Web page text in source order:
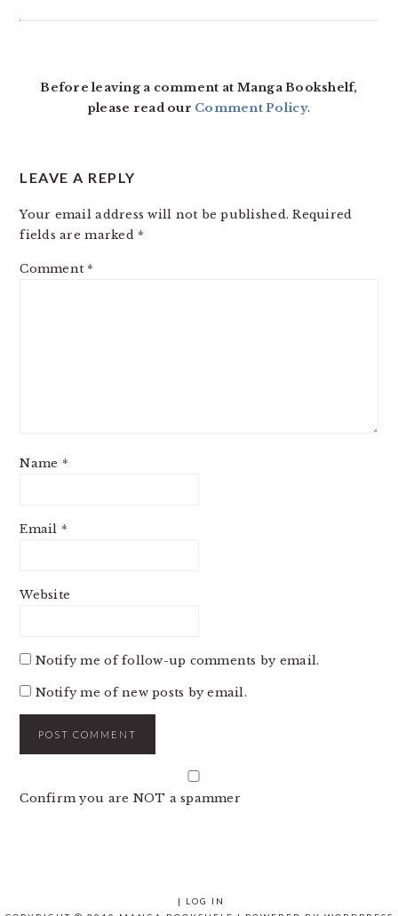
Before leaving a comment at Manga Bookshelf,
please read our Comment Policy.
LEAVE A REPLY
Your email address will not be published. Required
fields are marked *
Comment *
Name *
Email *
Website
Notify me of follow-up comments by email.
Notify me of new posts by email.
Confirm you are NOT a spammer
|
LOG IN